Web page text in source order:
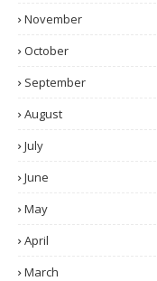
November
October
September
August
July
June
May
April
March